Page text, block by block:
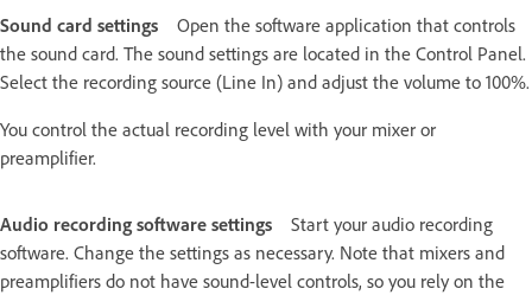
Sound card settings
Open the software application that controls
the sound card. The sound settings are located in the Control Panel.
Select the recording source (Line In) and adjust the volume to 100%.
You control the actual recording level with your mixer or
preamplifier.
Audio recording software settings
Start your audio recording
software. Change the settings as necessary. Note that mixers and
preamplifiers do not have sound-level controls, so you rely on the